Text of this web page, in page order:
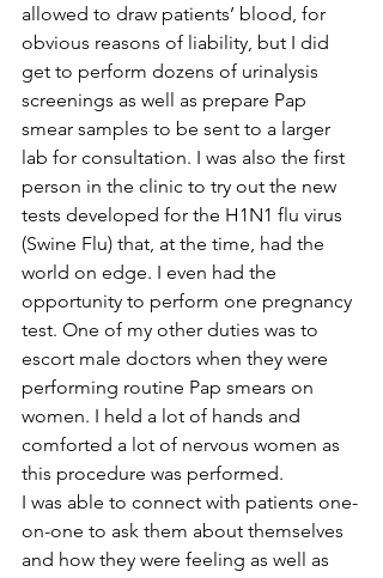
allowed to draw patients’ blood, for
obvious reasons of liability, but I did
get to perform dozens of urinalysis
screenings as well as prepare Pap
smear samples to be sent to a larger
lab for consultation. I was also the first
person in the clinic to try out the new
tests developed for the H1N1 flu virus
(Swine Flu) that, at the time, had the
world on edge. I even had the
opportunity to perform one pregnancy
test. One of my other duties was to
escort male doctors when they were
performing routine Pap smears on
women. I held a lot of hands and
comforted a lot of nervous women as
this procedure was performed.
I was able to connect with patients one-
on-one to ask them about themselves
and how they were feeling as well as